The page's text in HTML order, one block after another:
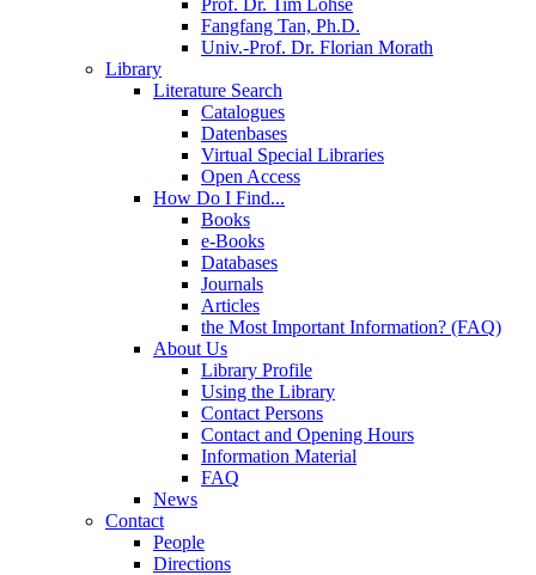
Prof. Dr. Tim Lohse
Fangfang Tan, Ph.D.
Univ.-Prof. Dr. Florian Morath
Library
Literature Search
Catalogues
Datenbases
Virtual Special Libraries
Open Access
How Do I Find...
Books
e-Books
Databases
Journals
Articles
the Most Important Information? (FAQ)
About Us
Library Profile
Using the Library
Contact Persons
Contact and Opening Hours
Information Material
FAQ
News
Contact
People
Directions